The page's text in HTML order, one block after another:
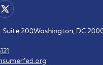
Suite 200Washington, DC